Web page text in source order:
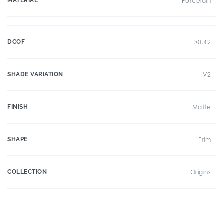
DCOF >0.42
SHADE VARIATION V2
FINISH Matte
SHAPE Trim
COLLECTION Origins